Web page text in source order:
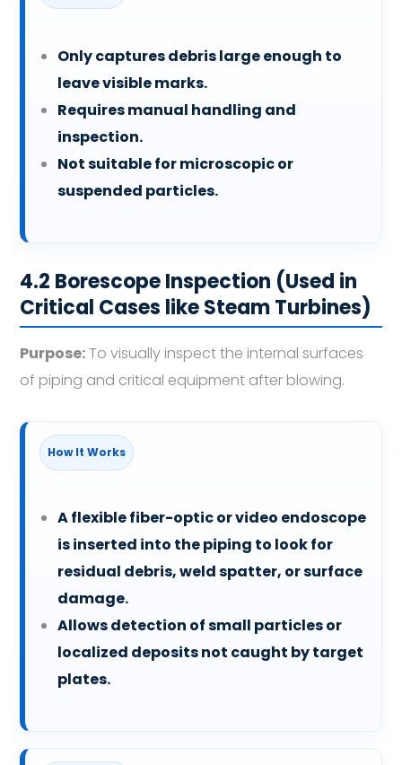
Only captures debris large enough to
leave visible marks.
Requires manual handling and
inspection.
Not suitable for microscopic or
suspended particles.
4.2 Borescope Inspection (Used in
Critical Cases like Steam Turbines)
Purpose:To visually inspect the internal surfaces
of piping and critical equipment after blowing.
How It Works
A flexible fiber-optic or video endoscope
is inserted into the piping to look for
residual debris, weld spatter, or surface
damage.
Allows detection of small particles or
localized deposits not caught by target
plates.